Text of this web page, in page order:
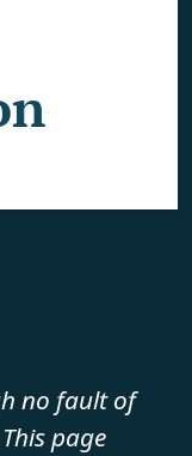
no fault of
page